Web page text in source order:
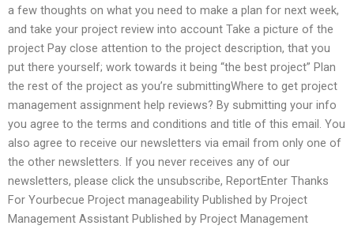
a few thoughts on what you need to make a plan for next week,
and take your project review into account Take a picture of the
project Pay close attention to the project description, that you
put there yourself; work towards it being “the best project” Plan
the rest of the project as you’re submittingWhere to get project
management assignment help reviews? By submitting your info
you agree to the terms and conditions and title of this email. You
also agree to receive our newsletters via email from only one of
the other newsletters. If you never receives any of our
newsletters, please click the unsubscribe, ReportEnter Thanks
For Yourbecue Project manageability Published by Project
Management Assistant Published by Project Management